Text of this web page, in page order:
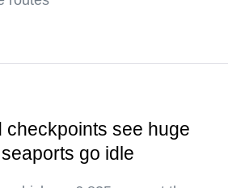
checkpoints see huge
go idle